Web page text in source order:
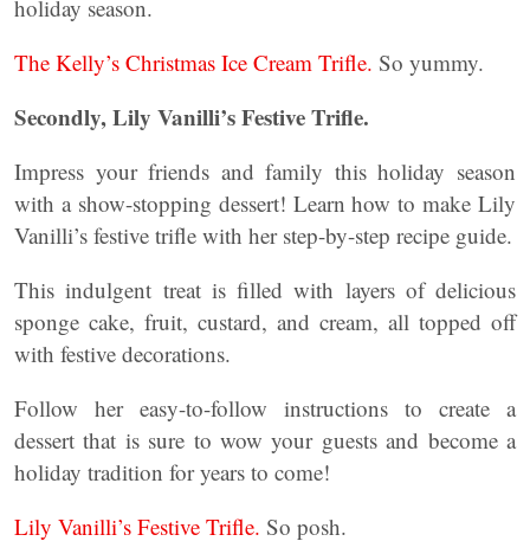
holiday season.
The Kelly’s Christmas Ice Cream Trifle. So yummy.
Secondly, Lily Vanilli’s Festive Trifle.
Impress your friends and family this holiday season
with a show-stopping dessert! Learn how to make Lily
Vanilli’s festive trifle with her step-by-step recipe guide.
This indulgent treat is filled with layers of delicious
sponge cake, fruit, custard, and cream, all topped off
with festive decorations.
Follow her easy-to-follow instructions to create a
dessert that is sure to wow your guests and become a
holiday tradition for years to come!
Lily Vanilli’s Festive Trifle. So posh.